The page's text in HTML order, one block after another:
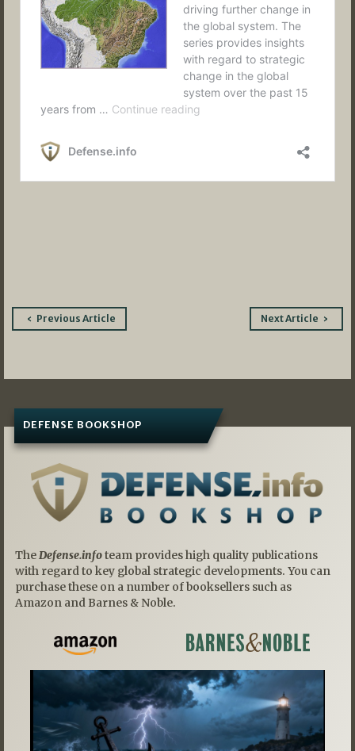
PostPrevious Article Next Article
DEFENSE BOOKSHOP
TheDefense.infoteam provides high quality publications
with regard to key global strategic developments. You can
purchase these on a number of booksellers such as
Amazon and Barnes & Noble.